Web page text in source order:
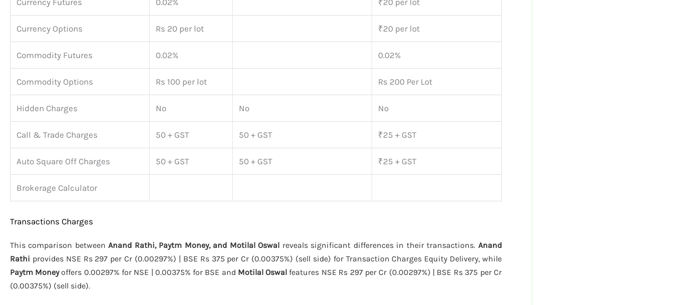
Currency Futures 0.02% ₹20 per lot
Currency Options Rs 20 per lot ₹20 per lot
Commodity Futures 0.02% 0.02%
Commodity Options Rs 100 per lot Rs 200 Per Lot
Hidden Charges No No No
Call & Trade Charges 50 + GST 50 + GST ₹25 + GST
Auto Square Off Charges 50 + GST 50 + GST ₹25 + GST
Brokerage Calculator
Transactions Charges
This comparison between Anand Rathi, Paytm Money, and Motilal Oswal reveals significant differences in their transactions. Anand
Rathi provides NSE Rs 297 per Cr (0.00297%) | BSE Rs 375 per Cr (0.00375%) (sell side) for Transaction Charges Equity Delivery, while
Paytm Moneyoffers 0.00297% for NSE | 0.00375% for BSE and Motilal Oswal features NSE Rs 297 per Cr (0.00297%) | BSE Rs 375 per Cr
(0.00375%) (sell side).